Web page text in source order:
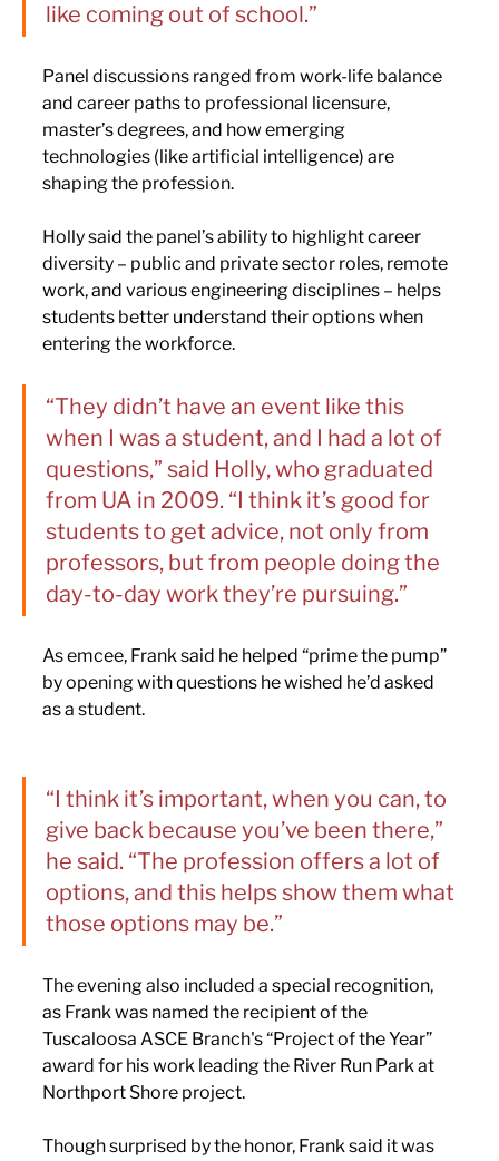
like coming out of school.”
Panel discussions ranged from work-life balance
and career paths to professional licensure,
master’s degrees, and how emerging
technologies (like artificial intelligence) are
shaping the profession.
Holly said the panel’s ability to highlight career
diversity – public and private sector roles, remote
work, and various engineering disciplines – helps
students better understand their options when
entering the workforce.
“They didn’t have an event like this
when I was a student, and I had a lot of
questions,” said Holly, who graduated
from UA in 2009. “I think it’s good for
students to get advice, not only from
professors, but from people doing the
day-to-day work they’re pursuing.”
As emcee, Frank said he helped “prime the pump”
by opening with questions he wished he’d asked
as a student.
“I think it’s important, when you can, to
give back because you’ve been there,”
he said. “The profession offers a lot of
options, and this helps show them what
those options may be.”
The evening also included a special recognition,
as Frank was named the recipient of the
Tuscaloosa ASCE Branch's “Project of the Year”
award for his work leading the River Run Park at
Northport Shore project.
Though surprised by the honor, Frank said it was